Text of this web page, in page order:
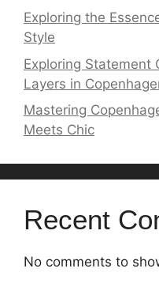
Exploring the
Style
Exploring Statement
Layers in
Mastering
Meets Chic
Recent
No comments to